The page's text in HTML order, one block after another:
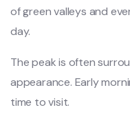
of green valleys and
day.
The peak is often
appearance. Early
time to visit.